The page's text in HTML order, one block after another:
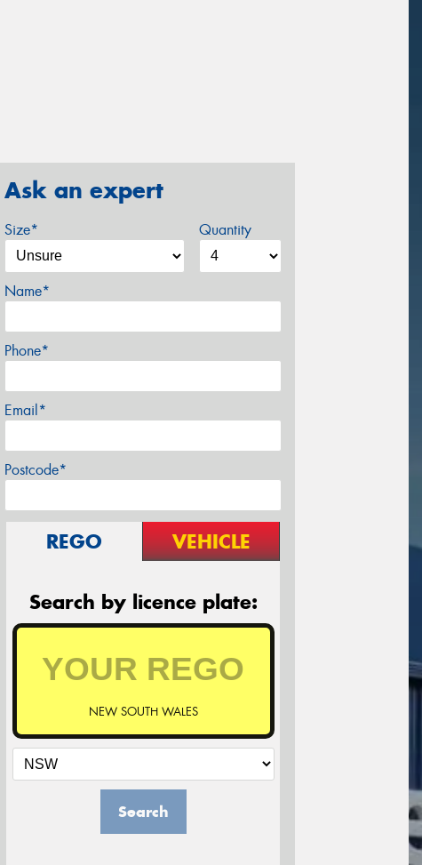
Ask an expert
Size* Quantity
Name*
Phone*
Email*
Postcode*
REGO VEHICLE
Search by licence plate:
NEW SOUTH WALES
Search